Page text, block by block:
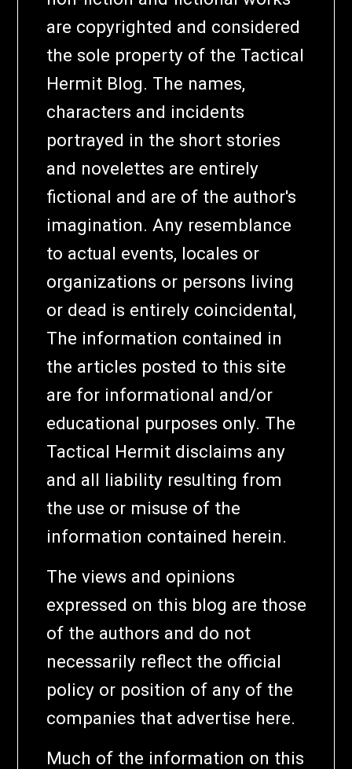
are copyrighted and considered
the sole property of the Tactical
Hermit Blog. The names,
characters and incidents
portrayed in the short stories
and novelettes are entirely
fictional and are of the author's
imagination. Any resemblance
to actual events, locales or
organizations or persons living
or dead is entirely coincidental,
The information contained in
the articles posted to this site
are for informational and/or
educational purposes only. The
Tactical Hermit disclaims any
and all liability resulting from
the use or misuse of the
information contained herein.
The views and opinions
expressed on this blog are those
of the authors and do not
necessarily reflect the official
policy or position of any of the
companies that advertise here.
Much of the information on this